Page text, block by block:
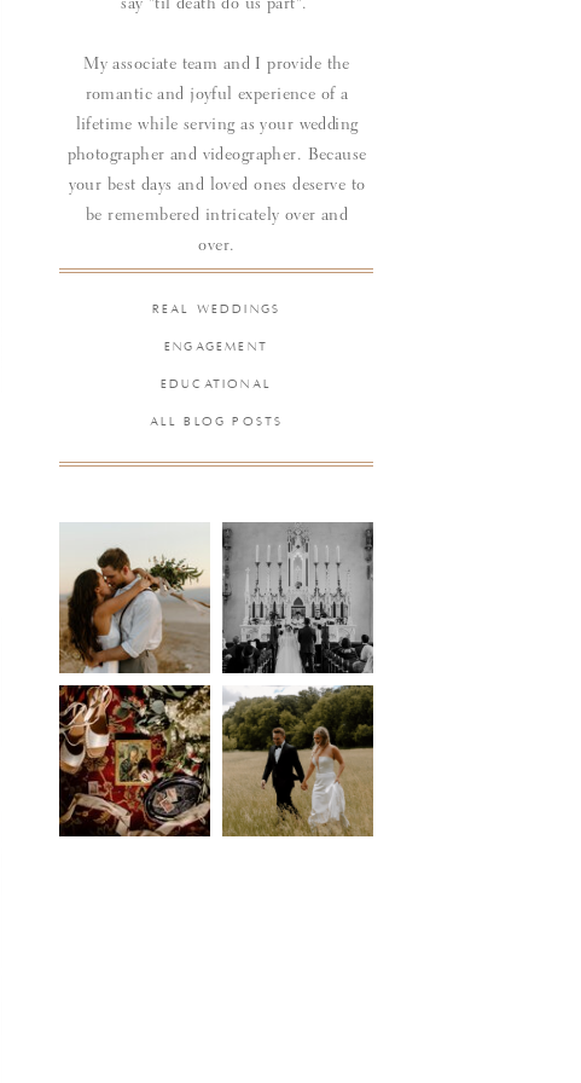
REAL WEDDINGS
ENGAGEMENT
EDUCATIONAL
ALL BLOG POSTS
say "til death do us part".
My associate team and I provide the
romantic and joyful experience of a
lifetime while serving as your wedding
photographer and videographer. Because
your best days and loved ones deserve to
be remembered intricately over and
over.